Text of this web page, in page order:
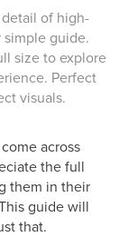
of high-
guide.
size to explore
Perfect
visuals.
across
the full
them in their
guide will
that.